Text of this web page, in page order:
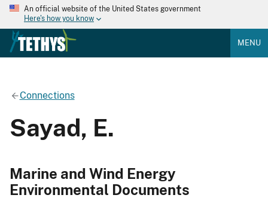
An official website of the United States government
Here's how you know
MENU
Connections
Sayad, E.
Marine and Wind Energy
Environmental Documents